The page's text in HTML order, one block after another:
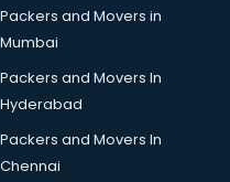
in visakhapatnam
visakhapatnam
Packers and Movers in
Mumbai
Packers and Movers In
Hyderabad
Packers and Movers In
Chennai